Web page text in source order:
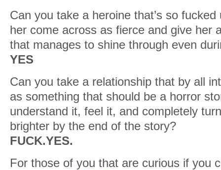
Can you take a heroine that’s so
her come across as fierce and give her
that manages to shine through even
YES
Can you take a relationship that by all
as something that should be a horror
understand it, feel it, and completely
brighter by the end of the story?
FUCK.YES.
For those of you that are curious if you